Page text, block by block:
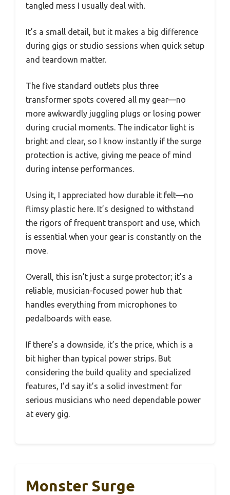
tangled mess I usually deal with.
It’s a small detail, but it makes a big difference
during gigs or studio sessions when quick setup
and teardown matter.
The five standard outlets plus three
transformer spots covered all my gear—no
more awkwardly juggling plugs or losing power
during crucial moments. The indicator light is
bright and clear, so I know instantly if the surge
protection is active, giving me peace of mind
during intense performances.
Using it, I appreciated how durable it felt—no
flimsy plastic here. It’s designed to withstand
the rigors of frequent transport and use, which
is essential when your gear is constantly on the
move.
Overall, this isn’t just a surge protector; it’s a
reliable, musician-focused power hub that
handles everything from microphones to
pedalboards with ease.
If there’s a downside, it’s the price, which is a
bit higher than typical power strips. But
considering the build quality and specialized
features, I’d say it’s a solid investment for
serious musicians who need dependable power
at every gig.
Monster Surge